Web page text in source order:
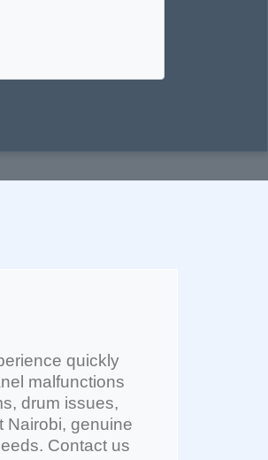
quickly
malfunctions
drum issues,
Nairobi, genuine
Contact us